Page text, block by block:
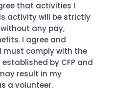
that activities I
activity will be strictly
any pay,
I agree and
comply with the
by CFP and
result in my
a volunteer.